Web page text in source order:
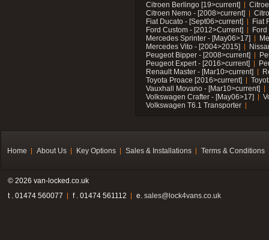
Citroen Berlingo [19>current]
Citroen Nemo - [2008>current]
Fiat Ducato - [Sept06>current]
Fiat
Ford Custom - [2012>Current]
Mercedes Sprinter - [May06>17]
Mercedes Vito - [2004>2015]
Peugeot Bipper - [2008>current]
Peugeot Expert - [2016>current]
Renault Master - [Mar10>current]
Toyota Proace [2016>current]
Vauxhall Movano - [Mar10>current]
Volkswagen Crafter - [May06>17]
Volkswagen T6.1 Transporter
Home About Us Key Options Sales & Installations Terms & Conditions
© 2026 van-locked.co.uk
t . 01474 560077
f . 01474 561112 e. sales@lock4vans.co.uk